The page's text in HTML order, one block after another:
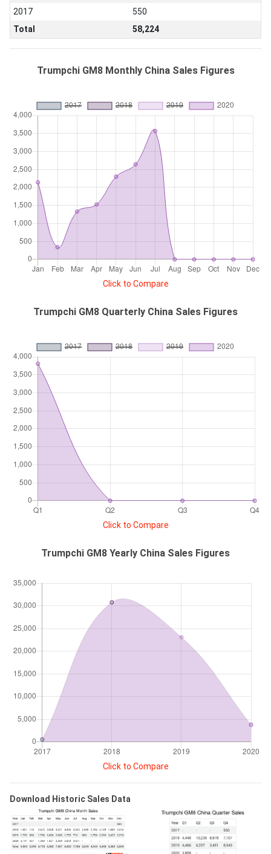
2017
550
Total
58,224
Trumpchi GM8 Monthly China Sales Figures
Click to Compare
Trumpchi GM8 Quarterly China Sales Figures
Click to Compare
Trumpchi GM8 Yearly China Sales Figures
Click to Compare
Download Historic Sales Data